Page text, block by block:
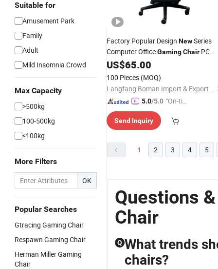
Suitable for
Amusement Park
Family
Adult
Mild Insomnia Crowd
Max Capacity
>500kg
100-500kg
<100kg
More Filters
OK
Popular Searches
Gtracing Gaming Chair
Respawn Gaming Chair
Herman Miller Gaming
Chair
Factory Popular Design NewSeries
Computer OfficeGamingChair PC
Gamer Racing Style Ergonomic
Comfortable
US$65.00
100 Pieces (MOQ)
Langfang Boman Import & Export Trading Co., Ltd.
5.0/5.0 "On-tim
ry"
Send Inquiry
1 2 3 4 5
Questions
Chair
Q What trends
chairs?